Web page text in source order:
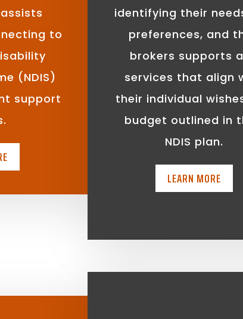
to
(NDIS)
support
identifying their
preferences, and
brokers supports
services that align
their individual
budget outlined in
NDIS plan.
LEARN MORE